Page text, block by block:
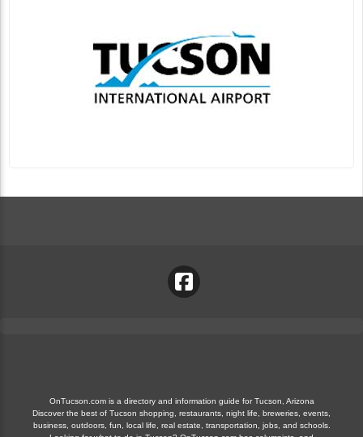
OnTucson.com is a directory and information guide for Tucson, Arizona
Discover the best of Tucson shopping, restaurants, night life, breweries, events,
business, outdoors, fun, local life, real estate, transportation, jobs, and schools.